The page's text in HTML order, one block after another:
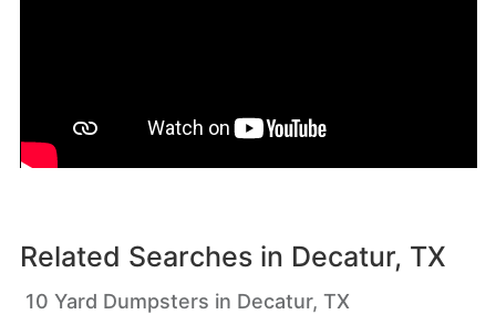
Related Searches in Decatur, TX
10 Yard Dumpsters in Decatur, TX